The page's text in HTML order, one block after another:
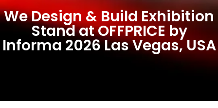
We Design & Build Exhibition
Stand at OFFPRICE by
Informa 2026 Las Vegas, USA